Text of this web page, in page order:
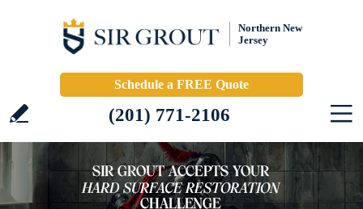
Northern New
Jersey
Schedule a FREE Quote
(201) 771-2106